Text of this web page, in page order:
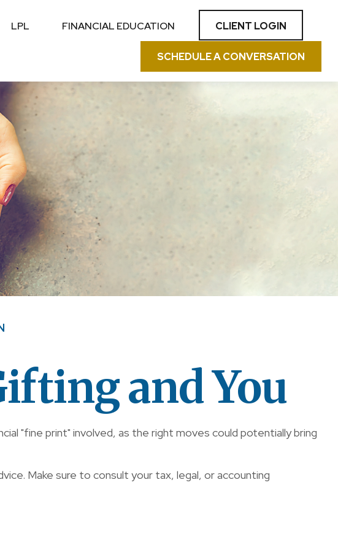
LPL FINANCIAL EDUCATION CLIENT LOGIN
SCHEDULE A CONVERSATION
and You
"fine print" involved, as the right moves could potentially bring
Make sure to consult your tax, legal, or accounting